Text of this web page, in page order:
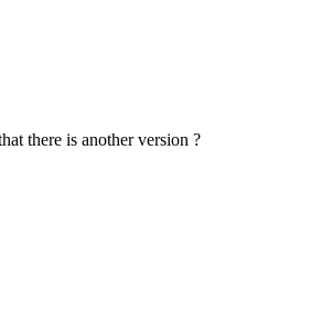
there is another version ?